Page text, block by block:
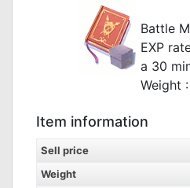
Battle
EXP
a 30
Weight :
Item information
Sell price
Weight